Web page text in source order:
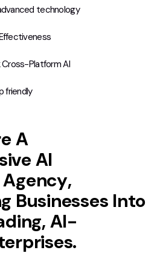
technology
Cross-Platform AI
friendly
eA
iveAI
Agency,
g Businesses Into
ding, AI-
erprises.